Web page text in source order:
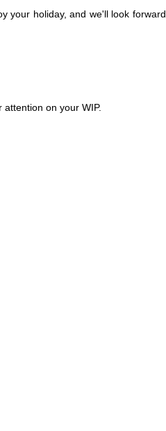
your holiday, and we'll look forward
on your WIP.